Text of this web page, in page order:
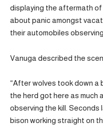
displaying the aftermath
about panic amongst
their automobiles observing
Vanuga described the
“After wolves took down a
the herd got here as much
observing the kill.
bison working straight on